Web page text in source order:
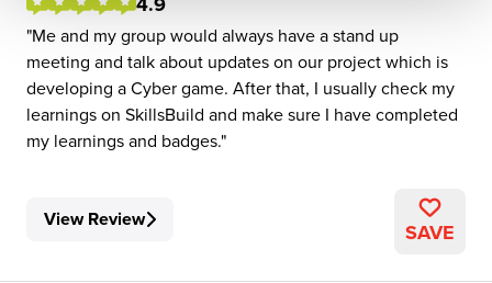
Me and my group would always have a stand up
meeting and talk about updates on our project which is
developing a Cyber game. After that, I usually check my
learnings on SkillsBuild and make sure I have completed
my learnings and badges.
View Review SAVE